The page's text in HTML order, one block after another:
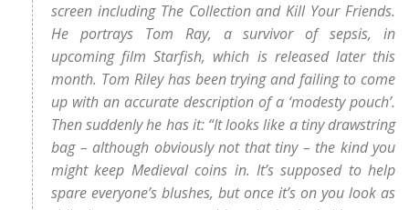
screen including The Collection and Kill Your Friends.
He portrays Tom Ray, a survivor of sepsis, in
upcoming film Starfish, which is released later this
month. Tom Riley has been trying and failing to come
up with an accurate description of a ‘modesty pouch’.
Then suddenly he has it: “It looks like a tiny drawstring
bag – although obviously not that tiny – the kind you
might keep Medieval coins in. It’s supposed to help
spare everyone’s blushes, but once it’s on you look as